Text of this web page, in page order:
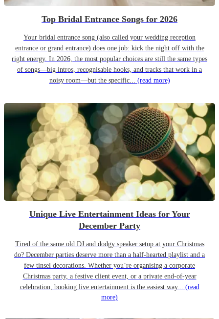
Top Bridal Entrance Songs for 2026
Your bridal entrance song (also called your wedding reception
entrance or grand entrance) does one job: kick the night off with the
right energy. In 2026, the most popular choices are still the same types
of songs—big intros, recognisable hooks, and tracks that work in a
noisy room—but the specific... (read more)
Unique Live Entertainment Ideas for Your
December Party
Tired of the same old DJ and dodgy speaker setup at your Christmas
do? December parties deserve more than a half-hearted playlist and a
few tinsel decorations. Whether you’re organising a corporate
Christmas party, a festive client event, or a private end-of-year
celebration, booking live entertainment is the easiest way... (read
more)